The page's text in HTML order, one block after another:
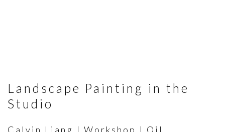
Landscape Painting in the
Studio
Calvin Liang | Workshop | Oil